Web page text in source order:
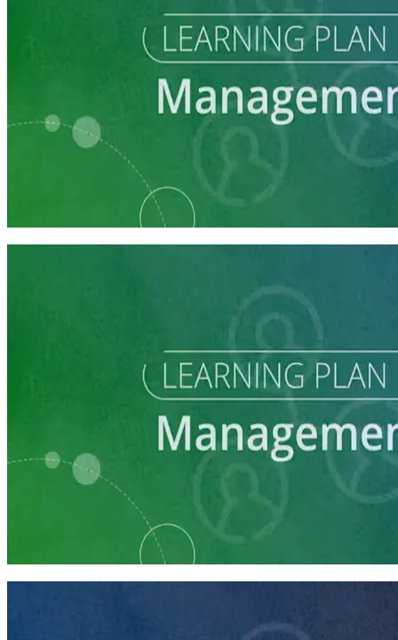
Learning Plan
Campaign Manager Prep
Learning Plan
Manage Campaign Volunteers